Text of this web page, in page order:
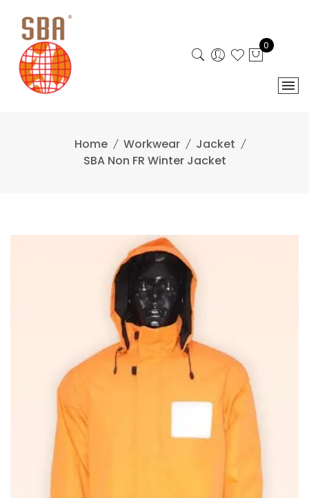
content
0
Home Workwear
Jacket
SBA Non FR Winter Jacket